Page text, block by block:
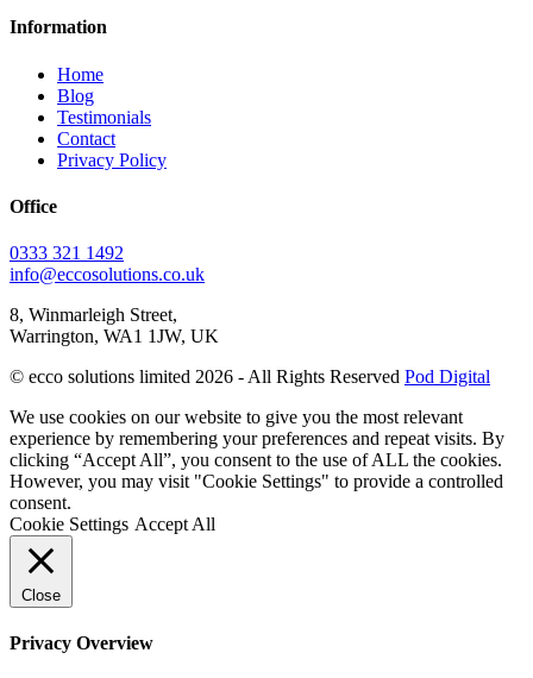
Information
Home
Blog
Testimonials
Contact
Privacy Policy
Office
0333 321 1492
info@eccosolutions.co.uk
8, Winmarleigh Street,
Warrington, WA1 1JW, UK
© ecco solutions limited 2026 - All Rights Reserved Pod Digital
We use cookies on our website to give you the most relevant
experience by remembering your preferences and repeat visits. By
clicking “Accept All”, you consent to the use of ALL the cookies.
However, you may visit "Cookie Settings" to provide a controlled
consent.
Cookie Settings Accept All
Close
Privacy Overview